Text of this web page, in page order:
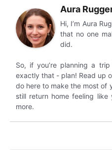
Aura
Hi, I’m Aura
that no one
did.
So, if you’re planning a
exactly that - plan! Read up
do here to make the most of
still return home feeling like
more.